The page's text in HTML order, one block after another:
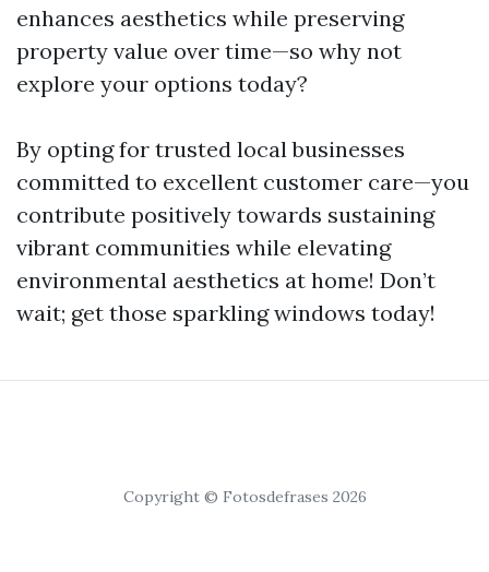
enhances aesthetics while preserving
property value over time—so why not
explore your options today?
By opting for trusted local businesses
committed to excellent customer care—you
contribute positively towards sustaining
vibrant communities while elevating
environmental aesthetics at home! Don’t
wait; get those sparkling windows today!
Copyright © Fotosdefrases 2026